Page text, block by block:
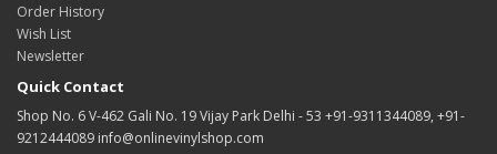
Order History
Wish List
Newsletter
Quick Contact
Shop No. 6 V-462 Gali No. 19 Vijay Park Delhi - 53 +91-9311344089, +91-
9212444089 info@onlinevinylshop.com